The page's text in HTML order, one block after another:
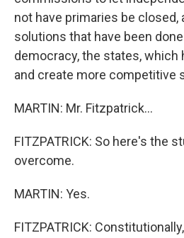
not have primaries be closed,
solutions that have been
democracy, the states, which
and create more competitive
MARTIN: Mr. Fitzpatrick...
FITZPATRICK: So here's the
overcome.
MARTIN: Yes.
FITZPATRICK: